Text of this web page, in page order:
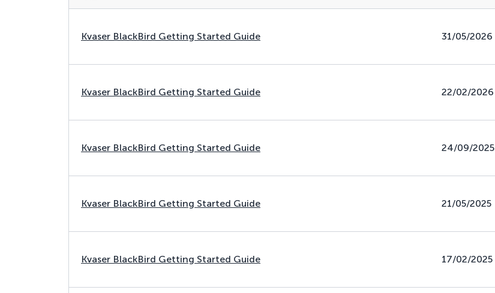
Kvaser BlackBird Getting Started Guide 31/05/2026
Kvaser BlackBird Getting Started Guide 22/02/2026
Kvaser BlackBird Getting Started Guide 24/09/2025
Kvaser BlackBird Getting Started Guide 21/05/2025
Kvaser BlackBird Getting Started Guide 17/02/2025